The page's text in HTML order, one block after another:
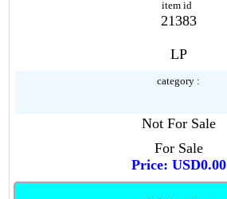
item id
21383
LP
category :
Not For Sale
For Sale
Price: USD0.00